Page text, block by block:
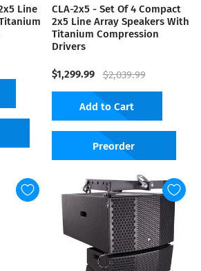
Line
CLA-2x5 - Set Of 4 Compact
2x5 Line Array Speakers With
Titanium Compression
Drivers
$1,299.99 $2,039.99
Add to Cart
Preorder